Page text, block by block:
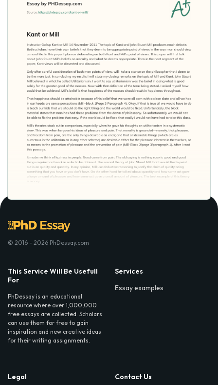
© 2016 - 2026 PhDessay.com
This Service Will Be Usefull
For
PhDessay is an educational
resource where over 1,000,000
free essays are collected. Scholars
can use them for free to gain
inspiration and new creative ideas
for their writing assignments.
Services
Essay examples
Legal
Contact Us